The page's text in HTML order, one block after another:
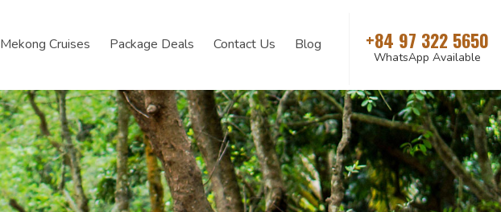
Mekong Cruises Package Deals Contact Us Blog +84 97 322 5650
WhatsApp Available